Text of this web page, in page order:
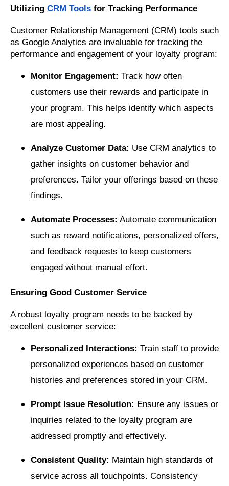
Utilizing CRM Tools for Tracking Performance
Customer Relationship Management (CRM) tools such
as Google Analytics are invaluable for tracking the
performance and engagement of your loyalty program:
Monitor Engagement: Track how often
customers use their rewards and participate in
your program. This helps identify which aspects
are most appealing.
Analyze Customer Data: Use CRM analytics to
gather insights on customer behavior and
preferences. Tailor your offerings based on these
findings.
Automate Processes: Automate communication
such as reward notifications, personalized offers,
and feedback requests to keep customers
engaged without manual effort.
Ensuring Good Customer Service
A robust loyalty program needs to be backed by
excellent customer service:
Personalized Interactions: Train staff to provide
personalized experiences based on customer
histories and preferences stored in your CRM.
Prompt Issue Resolution: Ensure any issues or
inquiries related to the loyalty program are
addressed promptly and effectively.
Consistent Quality: Maintain high standards of
service across all touchpoints. Consistency